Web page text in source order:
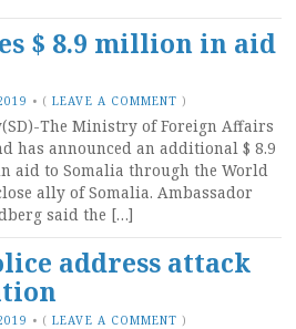
$ 8.9 million in aid
• (LEAVE A COMMENT )
The Ministry of Foreign Affairs
has announced an additional $ 8.9
aid to Somalia through the World
ally of Somalia. Ambassador
said the […]
address attack
• (LEAVE A COMMENT )